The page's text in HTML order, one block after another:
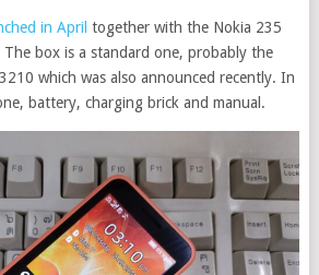
in April together with the Nokia 235
box is a standard one, probably the
which was also announced recently. In
battery, charging brick and manual.